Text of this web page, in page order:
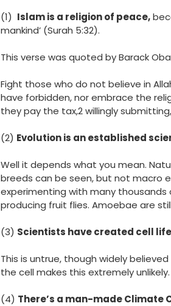
(1) Islam is a religion of peace,
mankind’ (Surah 5:32).
This verse was quoted by Barack
Fight those who do not believe in
have forbidden, nor embrace the
they pay the tax,2 willingly
(2) Evolution is an established
Well it depends what you mean.
breeds can be seen, but not macro
experimenting with many
producing fruit flies. Amoebae are
(3) Scientists have created cell
This is untrue, though widely
the cell makes this extremely
(4) There’s a man-made Climate